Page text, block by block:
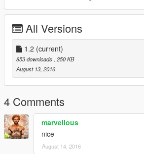
All Versions
1.2 (current)
853 downloads, 250 KB
August 13, 2016
4 Comments
marveIIous
nice
August 14, 2016